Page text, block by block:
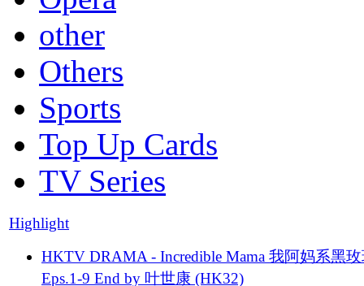
other
Others
Sports
Top Up Cards
TV Series
Highlight
HKTV DRAMA - Incredible Mama 我阿妈系黑
Eps.1-9 End by 叶世康 (HK32)